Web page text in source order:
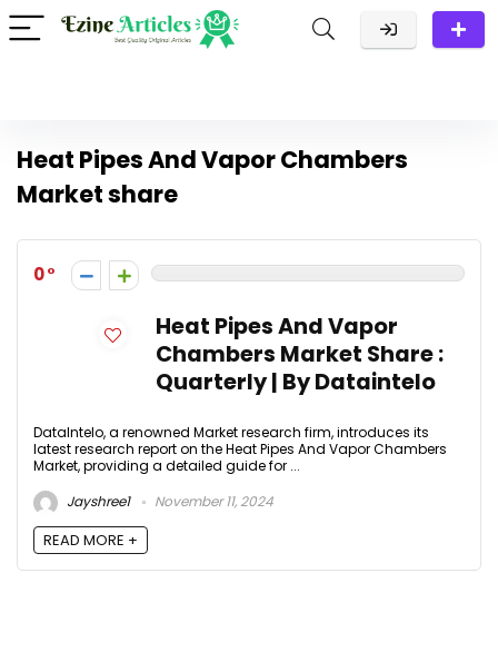
Heat Pipes And Vapor Chambers
Market share
0
Heat Pipes And Vapor
Chambers Market Share :
Quarterly | By Dataintelo
DataIntelo, a renowned Market research firm, introduces its
latest research report on the Heat Pipes And Vapor Chambers
Market, providing a detailed guide for ...
Jayshree1
November 11, 2024
READ MORE +